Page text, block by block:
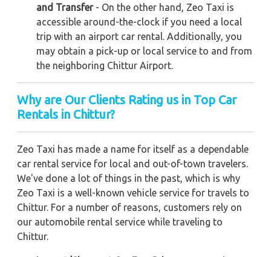
and Transfer- On the other hand, Zeo Taxi is
accessible around-the-clock if you need a local
trip with an airport car rental. Additionally, you
may obtain a pick-up or local service to and from
the neighboring Chittur Airport.
Why are Our Clients Rating us in Top Car
Rentals in Chittur?
Zeo Taxi has made a name for itself as a dependable
car rental service for local and out-of-town travelers.
We've done a lot of things in the past, which is why
Zeo Taxi is a well-known vehicle service for travels to
Chittur. For a number of reasons, customers rely on
our automobile rental service while traveling to
Chittur.